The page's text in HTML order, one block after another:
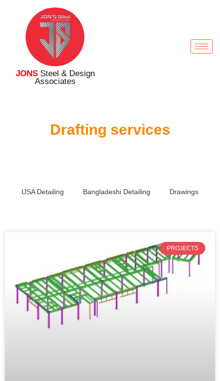
JONSSteel & Design
Associates
Drafting services
USA Detailing Bangladeshi Detailing Drawings
PROJECTS